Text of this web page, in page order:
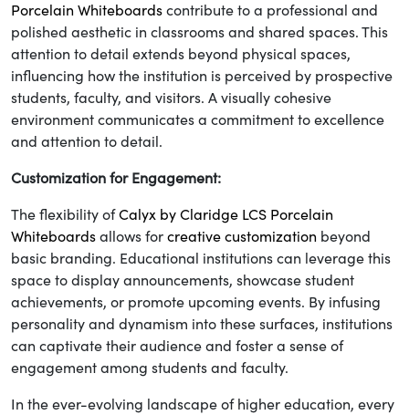
Porcelain Whiteboards contribute to a professional and
polished aesthetic in classrooms and shared spaces. This
attention to detail extends beyond physical spaces,
influencing how the institution is perceived by prospective
students, faculty, and visitors. A visually cohesive
environment communicates a commitment to excellence
and attention to detail.
Customization for Engagement:
The flexibility ofCalyx by Claridge LCS Porcelain
Whiteboards allows for creative customization beyond
basic branding. Educational institutions can leverage this
space to display announcements, showcase student
achievements, or promote upcoming events. By infusing
personality and dynamism into these surfaces, institutions
can captivate their audience and foster a sense of
engagement among students and faculty.
In the ever-evolving landscape of higher education, every